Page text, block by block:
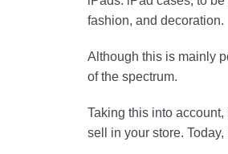
fashion, and decoration.
Although this is mainly
of the spectrum.
Taking this into
sell in your store.